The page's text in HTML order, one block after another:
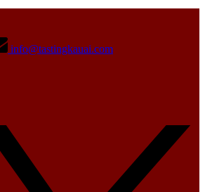
info@tastingkauai.com